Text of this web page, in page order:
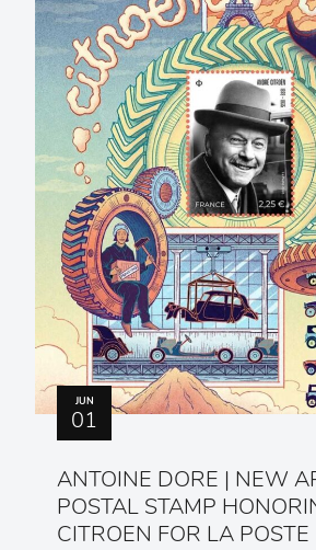
JUN
01
ANTOINE DORE | NEW
POSTAL STAMP
CITROEN FOR LA POSTE